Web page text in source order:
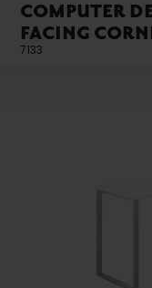
COMPUTER
FACING
7133